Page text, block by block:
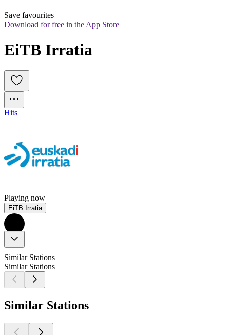
Save favourites
Download for free in the App Store
EiTB Irratia
Hits
Playing now
EiTB Irratia
Similar Stations
Similar Stations
Similar Stations